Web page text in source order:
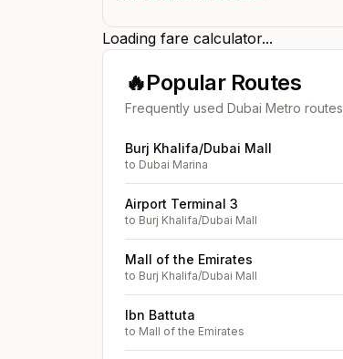
🔥Popular Routes
Frequently used Dubai Metro routes
Burj Khalifa/Dubai Mall
to Dubai Marina
Airport Terminal 3
to Burj Khalifa/Dubai Mall
Mall of the Emirates
to Burj Khalifa/Dubai Mall
Ibn Battuta
to Mall of the Emirates
Loading fare calculator...